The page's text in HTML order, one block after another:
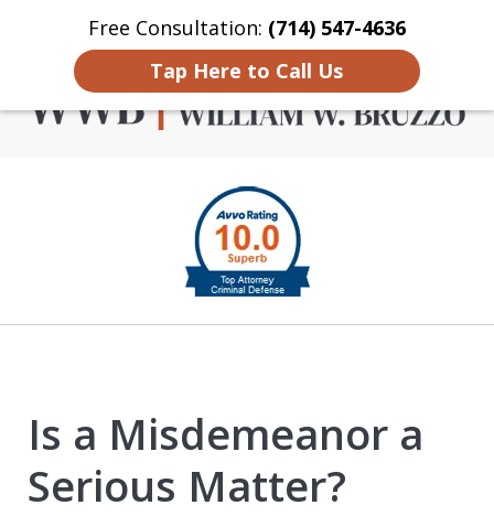
Free Consultation: (714) 547-4636
Tap Here to Call Us
Home Contact Us More
Criminal Defense in
Orange County
Is a Misdemeanor a
Serious Matter?